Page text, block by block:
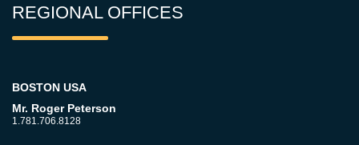
REGIONAL OFFICES
BOSTON USA
Mr. Roger Peterson
1.781.706.8128